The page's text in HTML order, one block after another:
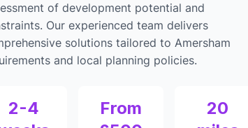
of development potential and
Our experienced team delivers
solutions tailored to Amersham
and local planning policies.
2-4
From
20